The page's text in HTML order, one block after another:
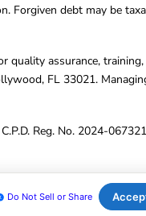
Forgiven debt may be
assurance, training,
FL 33021.
Reg. No. 2024-
Do Not Sell or Share